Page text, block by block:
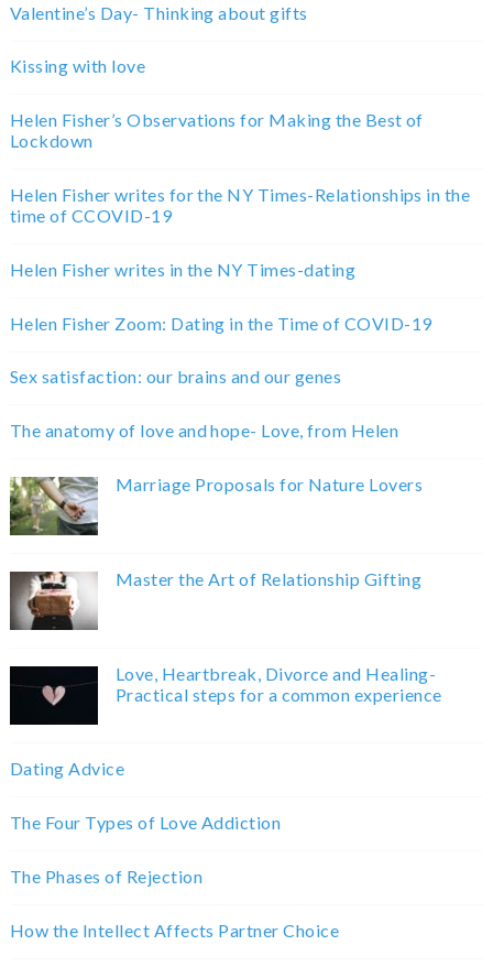
Valentine’s Day- Thinking about gifts
Kissing with love
Helen Fisher’s Observations for Making the Best of
Lockdown
Helen Fisher writes for the NY Times-Relationships in the
time of CCOVID-19
Helen Fisher writes in the NY Times-dating
Helen Fisher Zoom: Dating in the Time of COVID-19
Sex satisfaction: our brains and our genes
The anatomy of love and hope- Love, from Helen
Marriage Proposals for Nature Lovers
Master the Art of Relationship Gifting
Love, Heartbreak, Divorce and Healing-
Practical steps for a common experience
Dating Advice
The Four Types of Love Addiction
The Phases of Rejection
How the Intellect Affects Partner Choice